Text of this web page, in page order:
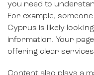
you need to
For example,
Cyprus is likely
information. Your
offering clear